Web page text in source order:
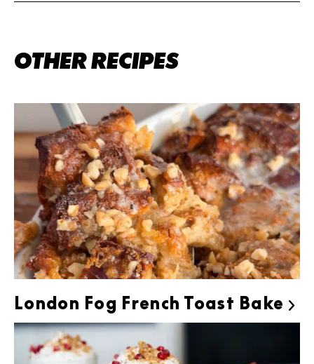
OTHER RECIPES
London Fog French Toast Bake 